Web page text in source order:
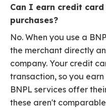
Can I earn credit card
purchases?
No. When you use a
the merchant directly
company. Your credit
transaction, so you earn
BNPL services offer
these aren't